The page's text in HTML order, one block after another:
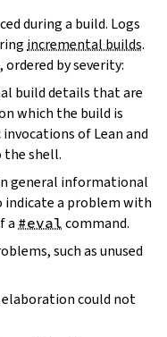
during a build. Logs
incremental builds.
ordered by severity:
build details that are
which the build is
of Lean and
shell.
general informational
a problem with
a #eval command.
such as unused
elaboration could not